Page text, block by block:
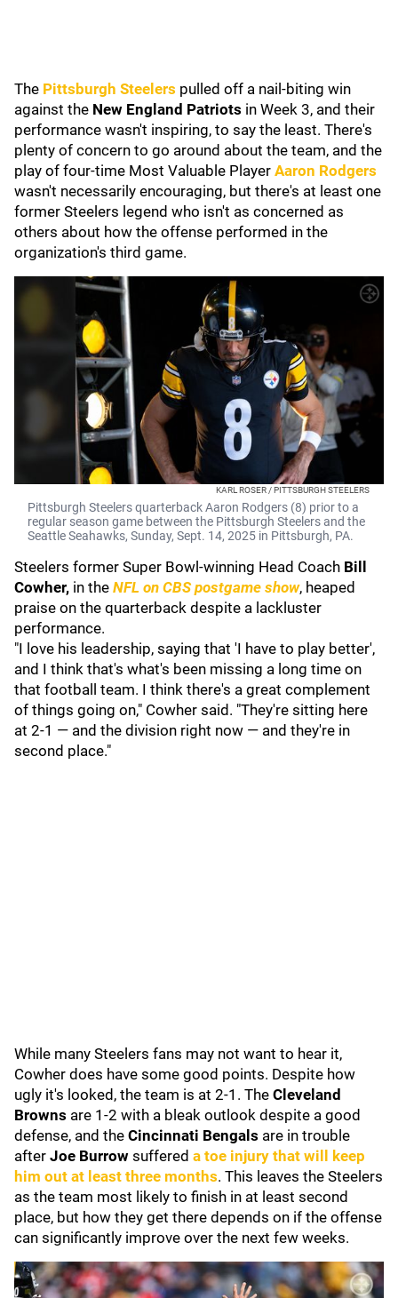
The Pittsburgh Steelers pulled off a nail-biting win
against the New England Patriots in Week 3, and their
performance wasn't inspiring, to say the least. There's
plenty of concern to go around about the team, and the
play of four-time Most Valuable Player Aaron Rodgers
wasn't necessarily encouraging, but there's at least one
former Steelers legend who isn't as concerned as
others about how the offense performed in the
organization's third game.
KARL ROSER / PITTSBURGH STEELERS
Pittsburgh Steelers quarterback Aaron Rodgers (8) prior to a
regular season game between the Pittsburgh Steelers and the
Seattle Seahawks, Sunday, Sept. 14, 2025 in Pittsburgh, PA.
Steelers former Super Bowl-winning Head Coach Bill
Cowher, in the NFL on CBS postgame show, heaped
praise on the quarterback despite a lackluster
performance.
"I love his leadership, saying that 'I have to play better',
and I think that's what's been missing a long time on
that football team. I think there's a great complement
of things going on," Cowher said. "They're sitting here
at 2-1 — and the division right now — and they're in
second place."
While many Steelers fans may not want to hear it,
Cowher does have some good points. Despite how
ugly it's looked, the team is at 2-1. The Cleveland
Browns are 1-2 with a bleak outlook despite a good
defense, and the Cincinnati Bengals are in trouble
after Joe Burrow suffered a toe injury that will keep
him out at least three months. This leaves the Steelers
as the team most likely to finish in at least second
place, but how they get there depends on if the offense
can significantly improve over the next few weeks.